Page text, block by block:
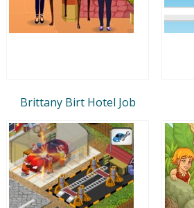
Brittany Birt Hotel Job